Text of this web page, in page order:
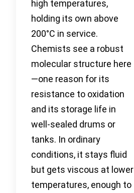
high temperatures,
holding its own above
200°C in service.
Chemists see a robust
molecular structure here
—one reason for its
resistance to oxidation
and its storage life in
well-sealed drums or
tanks. In ordinary
conditions, it stays fluid
but gets viscous at lower
temperatures, enough to